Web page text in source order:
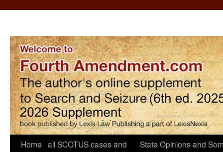
Home all SCOTUS cases and
State Opinions and